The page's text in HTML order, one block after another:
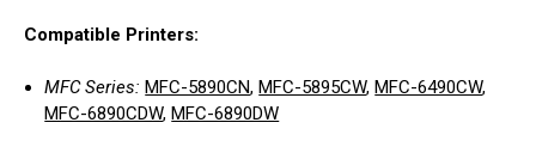
Compatible Printers:
MFC Series: MFC-5890CN, MFC-5895CW, MFC-6490CW,
MFC-6890CDW, MFC-6890DW